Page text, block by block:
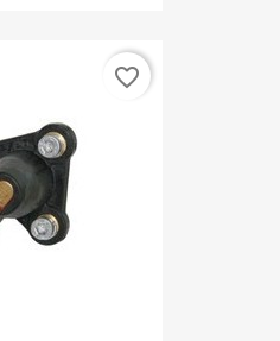
favorite_border